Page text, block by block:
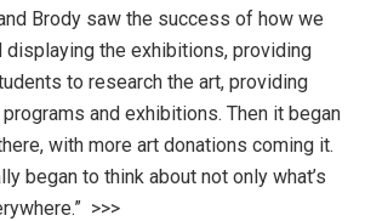
Brody saw the success of how we
displaying the exhibitions, providing
to research the art, providing
and exhibitions. Then it began
with more art donations coming it.
began to think about not only what’s
>>>